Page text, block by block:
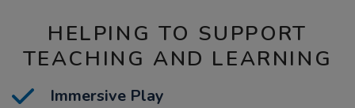
HELPING TO SUPPORT
TEACHING AND LEARNING
Immersive Play